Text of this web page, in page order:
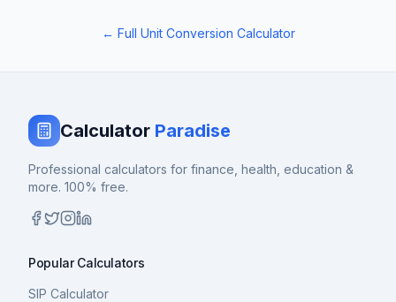
← Full Unit Conversion Calculator
Calculator Paradise
Professional calculators for finance, health, education &
more. 100% free.
Popular Calculators
SIP Calculator